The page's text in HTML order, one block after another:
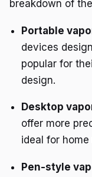
breakdown of
Portable
devices
popular for
design.
Desktop
offer more
ideal for home
Pen-style